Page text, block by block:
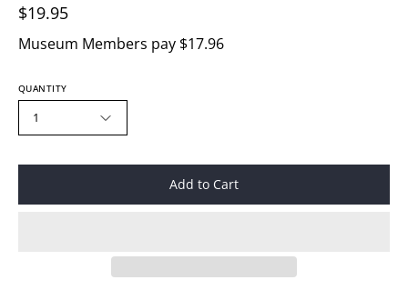
$19.95
Museum Members pay $17.96
QUANTITY
1
Add to Cart